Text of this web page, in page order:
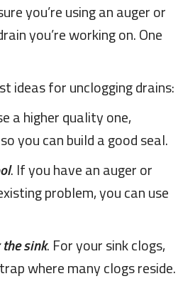
you’re using an auger or
you’re working on. One
ideas for unclogging drains:
a higher quality one,
you can build a good seal.
. If you have an auger or
problem, you can use
sink. For your sink clogs,
where many clogs reside.